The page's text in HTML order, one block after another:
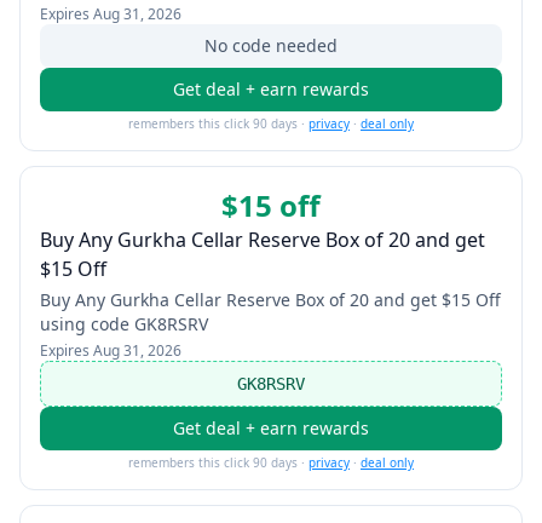
Expires Aug 31, 2026
No code needed
Get deal + earn rewards
remembers this click 90 days · privacy · deal only
$15 off
Buy Any Gurkha Cellar Reserve Box of 20 and get
$15 Off
Buy Any Gurkha Cellar Reserve Box of 20 and get $15 Off
using code GK8RSRV
Expires Aug 31, 2026
GK8RSRV
Get deal + earn rewards
remembers this click 90 days · privacy · deal only